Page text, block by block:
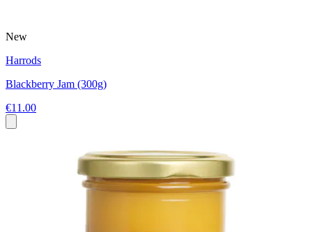
New
Harrods
Blackberry Jam (300g)
€11.00